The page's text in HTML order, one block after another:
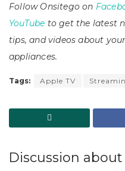
Follow Onsitego on
YouTube to get the latest
tips, and videos about
appliances.
Tags: Apple TV
Discussion